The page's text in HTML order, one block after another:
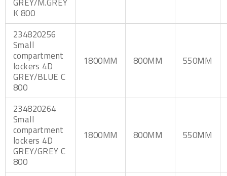
K 800
234820256
Small
compartment
lockers 4D
GREY/BLUE C
800
1800MM 800MM 550MM
234820264
Small
compartment
lockers 4D
GREY/GREY C
800
1800MM 800MM 550MM